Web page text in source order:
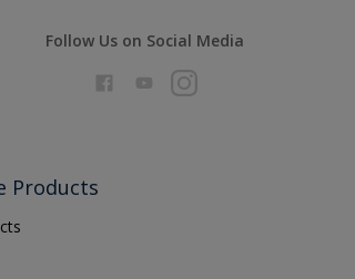
Follow Us on Social Media
Products